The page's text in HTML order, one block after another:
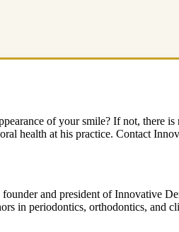
of your smile? If not, there
health at his practice. Contact
and president of
in periodontics, orthodontics, and